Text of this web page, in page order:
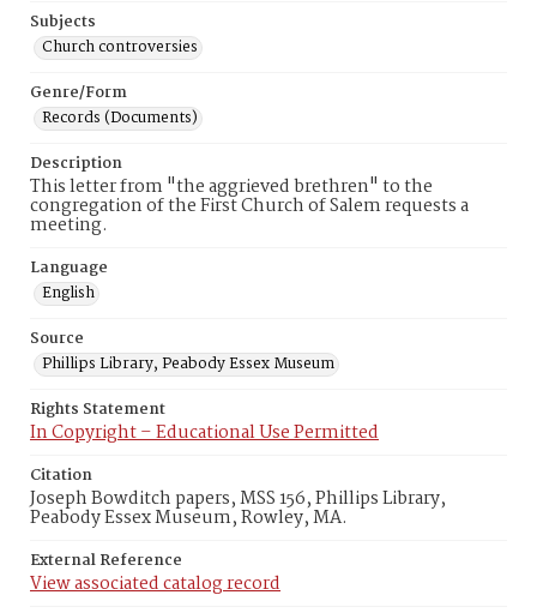
Subjects
Church controversies
Genre/Form
Records (Documents)
Description
This letter from "the aggrieved brethren" to the
congregation of the First Church of Salem requests a
meeting.
Language
English
Source
Phillips Library, Peabody Essex Museum
Rights Statement
In Copyright – Educational Use Permitted
Citation
Joseph Bowditch papers, MSS 156, Phillips Library,
Peabody Essex Museum, Rowley, MA.
External Reference
View associated catalog record